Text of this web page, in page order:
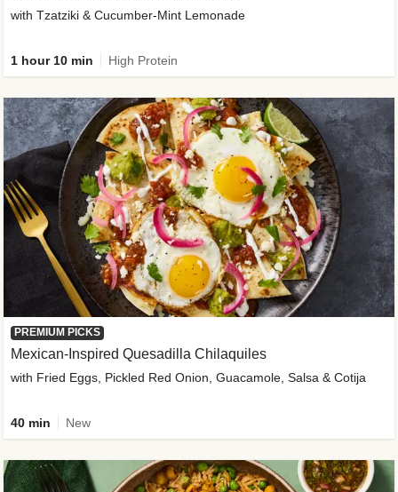
with Tzatziki & Cucumber-Mint Lemonade
1 hour 10 min High Protein
PREMIUM PICKS
Mexican-Inspired Quesadilla Chilaquiles
with Fried Eggs, Pickled Red Onion, Guacamole, Salsa & Cotija
40 min New